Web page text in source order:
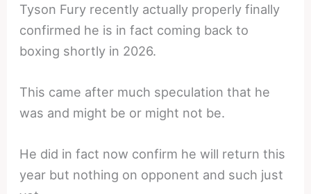
Tyson Fury recently actually properly finally
confirmed he is in fact coming back to
boxing shortly in 2026.
This came after much speculation that he
was and might be or might not be.
He did in fact now confirm he will return this
year but nothing on opponent and such just